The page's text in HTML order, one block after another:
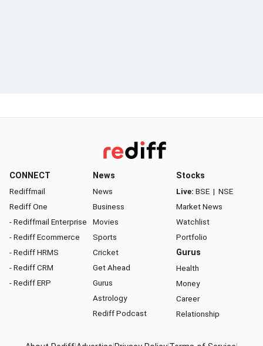
CONNECT
Rediffmail
Rediff One
- Rediffmail Enterprise
- Rediff Ecommerce
- Rediff HRMS
- Rediff CRM
- Rediff ERP
News
News
Business
Movies
Sports
Cricket
Get Ahead
Gurus
Astrology
Rediff Podcast
Stocks
Live: BSE | NSE
Market News
Watchlist
Portfolio
Gurus
Health
Money
Career
Relationship